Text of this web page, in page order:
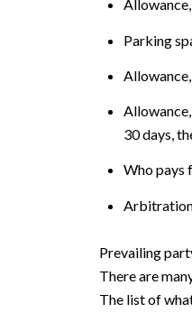
Parking
30 days,
Who pays
Prevailing
There are
The list of